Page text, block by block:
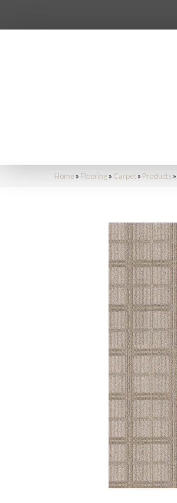
Home » Flooring» Carpet» Products »